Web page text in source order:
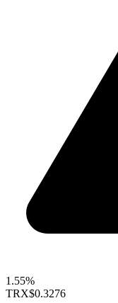
1.55%
TRX$0.3276